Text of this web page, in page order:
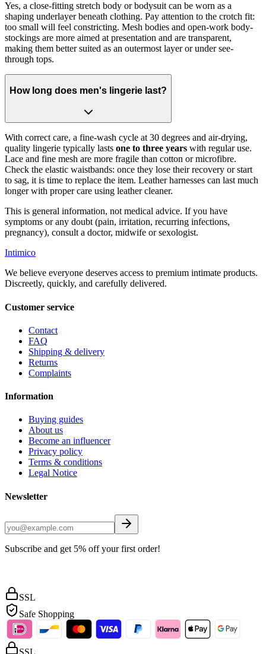
Yes, a close-fitting stretch body or bodysuit can be worn as a
shaping underlayer beneath clothing. Pay attention to the crotch fit:
too small will feel constricting. Mesh bodies and open-work body-
stockings are more aimed at presentation and are transparent,
making them better suited as an outermost layer or under see-
through tops.
How long does men's lingerie last?
With correct care, a fine-wash cycle at 30 degrees and air-drying,
quality lingerie typically lasts one to three years with regular use.
Lace and fine mesh are more fragile than cotton or microfibre.
Check the elastic waistbands: once they lose their recovery or start
to sag, it is time to replace the item. Leather harnesses can last much
longer with proper care using leather cleaner.
This is general information, not medical advice. If you have
symptoms or any doubt (pain, irritation, recurring infections,
pregnancy), consult a doctor, midwife or sexologist.
Intimico
We believe everyone deserves access to premium intimate products.
Discreetly, quickly, and carefully delivered.
Customer service
Contact
FAQ
Shipping & delivery
Returns
Complaints
Information
Buying guides
About us
Become an influencer
Privacy policy
Terms & conditions
Legal Notice
Newsletter
Subscribe and get 5% off your first order!
SSL
Safe Shopping
SSL